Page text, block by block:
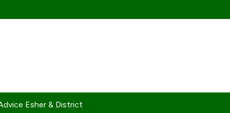
Esher & District